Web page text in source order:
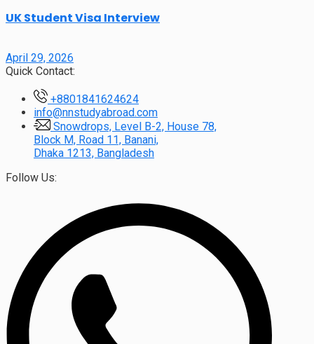
UK Student Visa Interview
April 29, 2026
Quick Contact:
+8801841624624
info@nnstudyabroad.com
Snowdrops, Level B-2, House 78,
Block M, Road 11, Banani,
Dhaka 1213, Bangladesh
Follow Us: